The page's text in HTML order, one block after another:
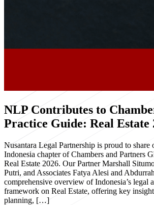
NLP Contributes to
Practice Guide: Real Estate
Nusantara Legal Partnership is proud to
Indonesia chapter of Chambers and Partners
Real Estate 2026. Our Partner Marshall
Putri, and Associates Fatya Alesi and
comprehensive overview of Indonesia’s legal
framework on Real Estate, offering key
planning, […]